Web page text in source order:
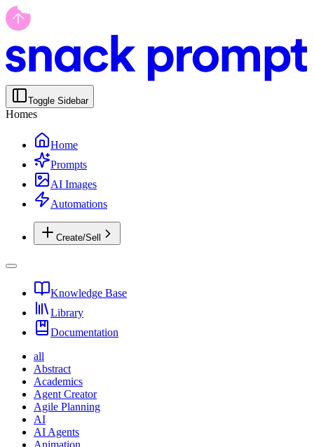
Toggle Sidebar
Homes
Home
Prompts
AI Images
Automations
Create/Sell
Knowledge Base
Library
Documentation
all
Abstract
Academics
Agent Creator
Agile Planning
AI
AI Agents